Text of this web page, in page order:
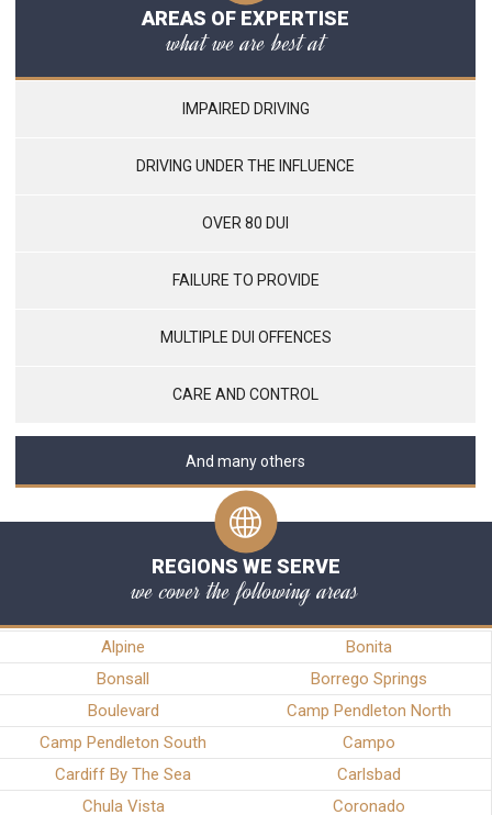
AREAS OF EXPERTISE
what we are best at
IMPAIRED DRIVING
DRIVING UNDER THE INFLUENCE
OVER 80 DUI
FAILURE TO PROVIDE
MULTIPLE DUI OFFENCES
CARE AND CONTROL
And many others
REGIONS WE SERVE
we cover the following areas
Alpine
Bonita
Bonsall
Borrego Springs
Boulevard
Camp Pendleton North
Camp Pendleton South
Campo
Cardiff By The Sea
Carlsbad
Chula Vista
Coronado